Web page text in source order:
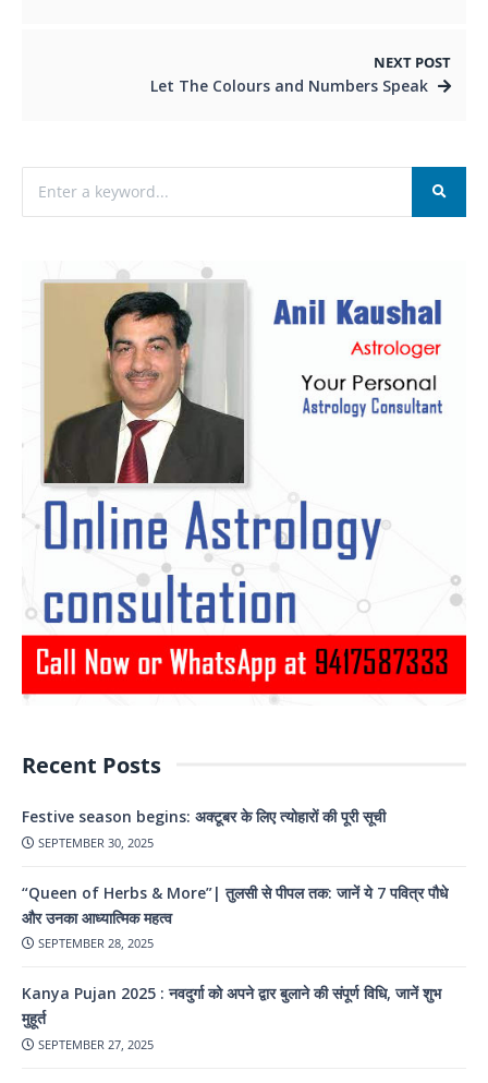
NEXT POST
Let The Colours and Numbers Speak
Recent Posts
Festive season begins: अक्टूबर के लिए त्योहारों की पूरी सूची
SEPTEMBER 30, 2025
“Queen of Herbs & More”| तुलसी से पीपल तक: जानें ये 7 पवित्र पौधे
और उनका आध्यात्मिक महत्व
SEPTEMBER 28, 2025
Kanya Pujan 2025 : नवदुर्गा को अपने द्वार बुलाने की संपूर्ण विधि, जानें शुभ
मुहूर्त
SEPTEMBER 27, 2025